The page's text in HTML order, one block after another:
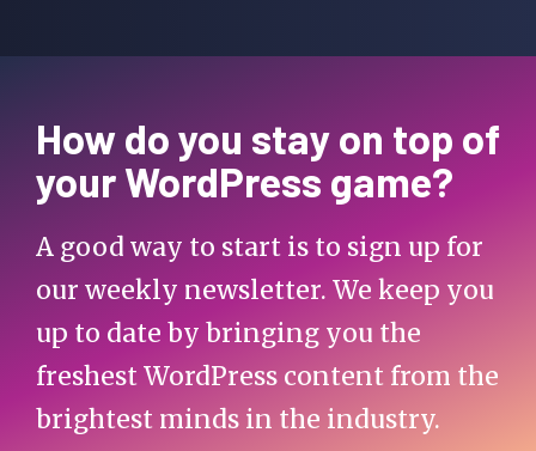
How do you stay on top of
your WordPress game?
A good way to start is to sign up for
our weekly newsletter. We keep you
up to date by bringing you the
freshest WordPress content from the
brightest minds in the industry.